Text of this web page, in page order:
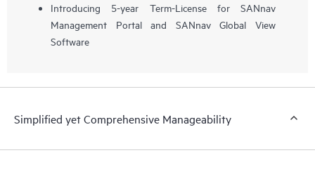
Introducing 5-year Term-License for SANnav
Management Portal and SANnav Global View
Software
Simplified yet Comprehensive Manageability